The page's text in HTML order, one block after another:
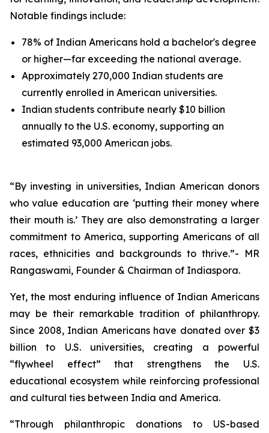
Notable findings include:
78% of Indian Americans hold a bachelor's degree
or higher—far exceeding the national average.
Approximately 270,000 Indian students are
currently enrolled in American universities.
Indian students contribute nearly $10 billion
annually to the U.S. economy, supporting an
estimated 93,000 American jobs.
“By investing in universities, Indian American donors
who value education are ‘putting their money where
their mouth is.’ They are also demonstrating a larger
commitment to America, supporting Americans of all
races, ethnicities and backgrounds to thrive.”- MR
Rangaswami, Founder & Chairman of Indiaspora.
Yet, the most enduring influence of Indian Americans
may be their remarkable tradition of philanthropy.
Since 2008, Indian Americans have donated over $3
billion to U.S. universities, creating a powerful
“flywheel effect” that strengthens the U.S.
educational ecosystem while reinforcing professional
and cultural ties between India and America.
“Through philanthropic donations to US-based